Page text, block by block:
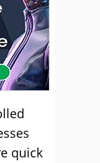
quick